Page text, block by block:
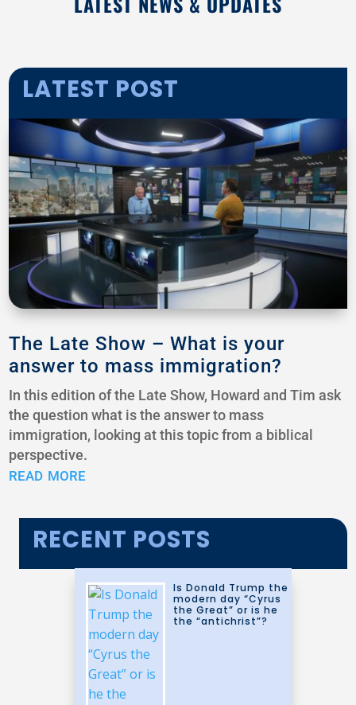
LATEST POST
The Late Show – What is your
answer to mass immigration?
In this edition of the Late Show, Howard and Tim ask
the question what is the answer to mass
immigration, looking at this topic from a biblical
perspective.
read more
RECENT POSTS
Is Donald Trump the
modern day “Cyrus
the Great” or is he
the “antichrist”?